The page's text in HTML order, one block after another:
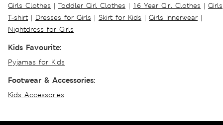
Girls Clothes | Toddler Girl Clothes | 16 Year Girl Clothes | Girls
T-shirt | Dresses for Girls | Skirt for Kids | Girls Innerwear |
Nightdress for Girls
Kids Favourite:
Pyjamas for Kids
Footwear & Accessories:
Kids Accessories